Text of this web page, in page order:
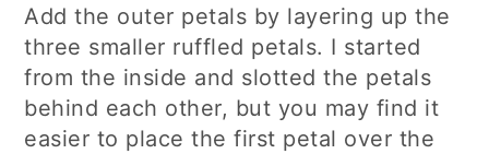
Add the outer petals by layering up the
three smaller ruffled petals. I started
from the inside and slotted the petals
behind each other, but you may find it
easier to place the first petal over the